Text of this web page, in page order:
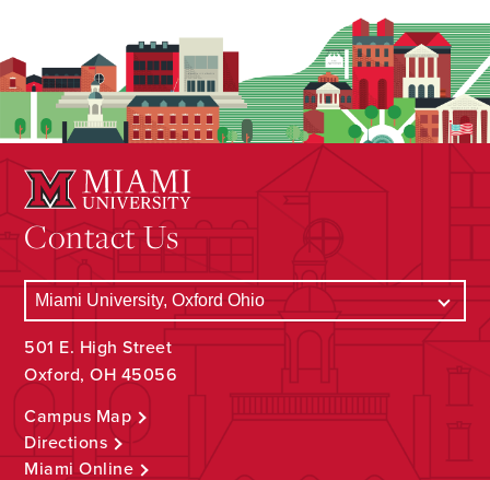
Contact Us
501 E. High Street
Oxford, OH 45056
Campus Map
Directions
Miami Online